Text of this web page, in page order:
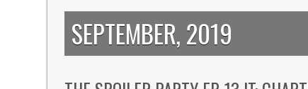
SEPTEMBER, 2019